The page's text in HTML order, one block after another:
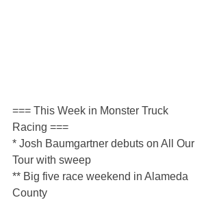
=== This Week in Monster Truck
Racing ===
* Josh Baumgartner debuts on All Our
Tour with sweep
** Big five race weekend in Alameda
County